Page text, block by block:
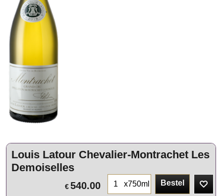
Louis Latour Chevalier-Montrachet Les
Demoiselles
€540.00 x750ml Bestel